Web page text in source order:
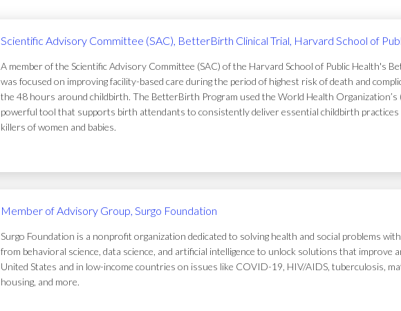
Scientific Advisory Committee (SAC), BetterBirth Clinical Trial, Harvard School of
A member of the Scientific Advisory Committee (SAC) of the Harvard School of Public Health's
was focused on improving facility-based care during the period of highest risk of death and
the 48 hours around childbirth. The BetterBirth Program used the World Health Organization’s
powerful tool that supports birth attendants to consistently deliver essential childbirth practices
killers of women and babies.
Member of Advisory Group, Surgo Foundation
Surgo Foundation is a nonprofit organization dedicated to solving health and social problems
from behavioral science, data science, and artificial intelligence to unlock solutions that improve
United States and in low-income countries on issues like COVID-19, HIV/AIDS, tuberculosis,
housing, and more.